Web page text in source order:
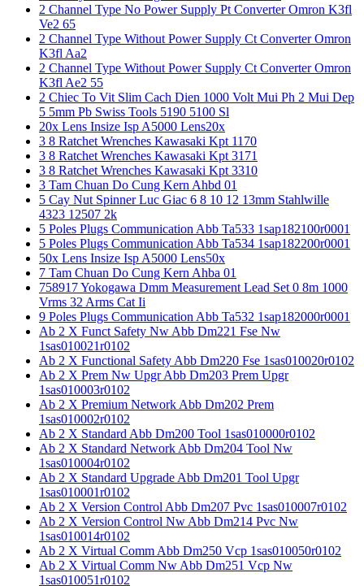
2 Channel Type No Power Supply Pt Converter Omron K3fl
Ve2 65
2 Channel Type Without Power Supply Ct Converter Omron
K3fl Aa2
2 Channel Type Without Power Supply Ct Converter Omron
K3fl Ae2 55
2 Chiec To Vit Slim Cach Dien 1000 Volt Mui Ph 2 Mui Dep
5 5mm Pb Swiss Tools 5190 5100 Sl
20x Lens Insize Isp A5000 Lens20x
3 8 Ratchet Wrenches Kawasaki Kpt 1170
3 8 Ratchet Wrenches Kawasaki Kpt 3171
3 8 Ratchet Wrenches Kawasaki Kpt 3310
3 Tam Chuan Do Cung Kern Ahbd 01
5 Cay Nut Spinner Luc Giac 6 8 10 12 13mm Stahlwille
4323 12507 2k
5 Poles Plugs Communication Abb Ta533 1sap182100r0001
5 Poles Plugs Communication Abb Ta534 1sap182200r0001
50x Lens Insize Isp A5000 Lens50x
7 Tam Chuan Do Cung Kern Ahba 01
758917 Yokogawa Dmm Measurement Lead Set 0 8m 1000
Vrms 32 Arms Cat Ii
9 Poles Plugs Communication Abb Ta532 1sap182000r0001
Ab 2 X Funct Safety Nw Abb Dm221 Fse Nw
1sas010021r0102
Ab 2 X Functional Safety Abb Dm220 Fse 1sas010020r0102
Ab 2 X Prem Nw Upgr Abb Dm203 Prem Upgr
1sas010003r0102
Ab 2 X Premium Network Abb Dm202 Prem
1sas010002r0102
Ab 2 X Standard Abb Dm200 Tool 1sas010000r0102
Ab 2 X Standard Network Abb Dm204 Tool Nw
1sas010004r0102
Ab 2 X Standard Upgrade Abb Dm201 Tool Upgr
1sas010001r0102
Ab 2 X Version Control Abb Dm207 Pvc 1sas010007r0102
Ab 2 X Version Control Nw Abb Dm214 Pvc Nw
1sas010014r0102
Ab 2 X Virtual Comm Abb Dm250 Vcp 1sas010050r0102
Ab 2 X Virtual Comm Nw Abb Dm251 Vcp Nw
1sas010051r0102